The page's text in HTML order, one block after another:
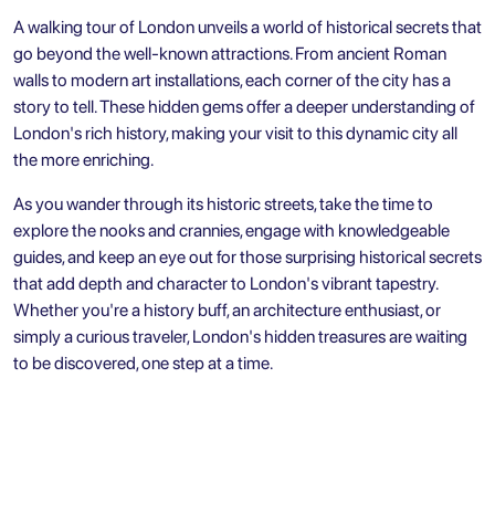
A walking tour of London unveils a world of historical secrets that
go beyond the well-known attractions. From ancient Roman
walls to modern art installations, each corner of the city has a
story to tell. These hidden gems offer a deeper understanding of
London's rich history, making your visit to this dynamic city all
the more enriching.
As you wander through its historic streets, take the time to
explore the nooks and crannies, engage with knowledgeable
guides, and keep an eye out for those surprising historical secrets
that add depth and character to London's vibrant tapestry.
Whether you're a history buff, an architecture enthusiast, or
simply a curious traveler, London's hidden treasures are waiting
to be discovered, one step at a time.